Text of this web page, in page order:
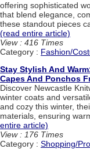
offering sophisticated
that blend elegance,
these standout pieces
(read entire article)
View : 416 Times
Category : Fashion/
Stay Stylish And
Capes And Ponchos
Discover Newcastle
winter coats and
and cozy this winter,
materials, ensuring
entire article)
View : 176 Times
Category : Shopping/